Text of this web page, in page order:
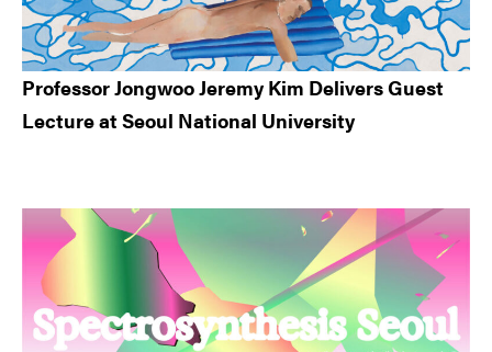
Professor Jongwoo Jeremy Kim Delivers Guest
Lecture at Seoul National University